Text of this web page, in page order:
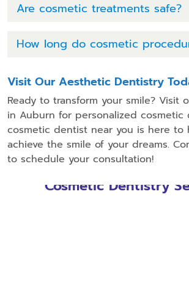
Are cosmetic treatments safe?
How long do cosmetic
Visit Our Aesthetic Dentistry
Ready to transform your smile? Visit
in Auburn for personalized cosmetic
cosmetic dentist near you is here to
achieve the smile of your dreams.
to schedule your consultation!
Cosmetic Dentistry